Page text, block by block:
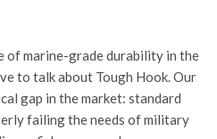
of marine-grade durability in the
to talk about Tough Hook. Our
gap in the market: standard
failing the needs of military